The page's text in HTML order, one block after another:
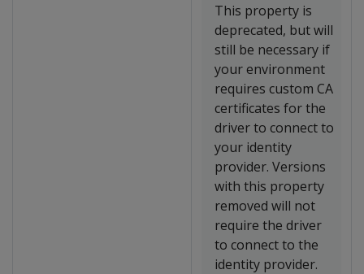
This property is
deprecated, but will
still be necessary if
your environment
requires custom CA
certificates for the
driver to connect to
your identity
provider. Versions
with this property
removed will not
require the driver
to connect to the
identity provider.